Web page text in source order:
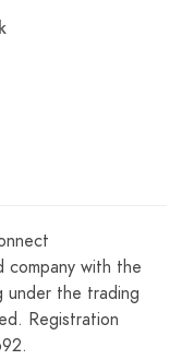
company with the
under the trading
Registration